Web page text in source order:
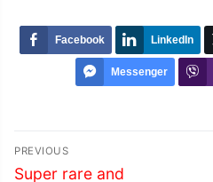
Facebook LinkedIn
Messenger
Post
navigation
PREVIOUS
Previous
Super rare and